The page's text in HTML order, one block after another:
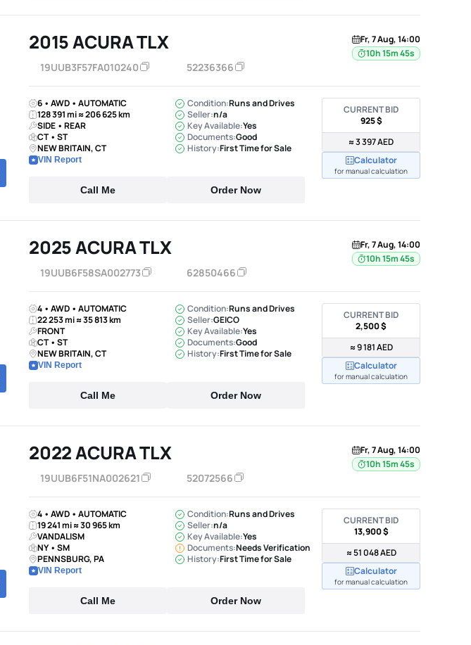
2015 ACURA TLX
19UUB3F57FA010240 52236366
Fr, 7 Aug, 14:00
10h 15m 44s
6 • AWD • AUTOMATIC
128 391 mi ≈ 206 625 km
SIDE • REAR
CT • ST
NEW BRITAIN, CT
VIN Report
Condition:Runs and Drives
Seller:n/a
Key Available:Yes
Documents:Good
History:First Time for Sale
Call Me Order Now
CURRENT BID
925 $
≈ 3 397 AED
Calculator
for manual calculation
2025 ACURA TLX
19UUB6F58SA002773 62850466
Fr, 7 Aug, 14:00
10h 15m 44s
4 • AWD • AUTOMATIC
22 253 mi ≈ 35 813 km
FRONT
CT • ST
NEW BRITAIN, CT
VIN Report
Condition:Runs and Drives
Seller:GEICO
Key Available:Yes
Documents:Good
History:First Time for Sale
Call Me Order Now
CURRENT BID
2,500 $
≈ 9 181 AED
Calculator
for manual calculation
2022 ACURA TLX
19UUB6F51NA002621 52072566
Fr, 7 Aug, 14:00
10h 15m 44s
4 • AWD • AUTOMATIC
19 241 mi ≈ 30 965 km
VANDALISM
NY • SM
PENNSBURG, PA
VIN Report
Condition:Runs and Drives
Seller:n/a
Key Available:Yes
Documents:Needs Verification
History:First Time for Sale
Call Me Order Now
CURRENT BID
13,900 $
≈ 51 048 AED
Calculator
for manual calculation